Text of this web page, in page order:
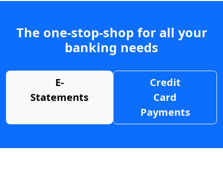
The one-stop-shop for all your
banking needs
E-
Statements
Credit
Card
Payments